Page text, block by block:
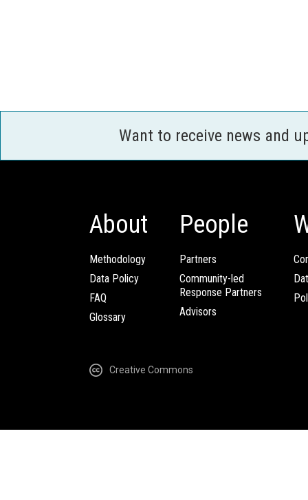
Want to receive news and
About
Methodology
Data Policy
FAQ
Glossary
People
Partners
Community-led
Response Partners
Advisors
Creative Commons